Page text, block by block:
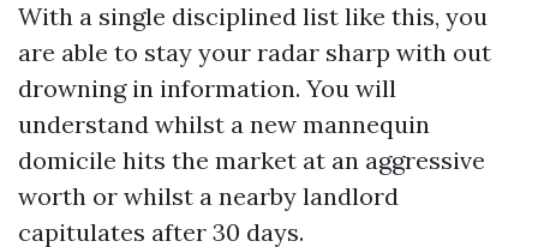
With a single disciplined list like this, you
are able to stay your radar sharp with out
drowning in information. You will
understand whilst a new mannequin
domicile hits the market at an aggressive
worth or whilst a nearby landlord
capitulates after 30 days.